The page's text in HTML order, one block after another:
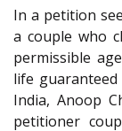
In a petition
a couple who
permissible
life
India, Anoop
petitioner